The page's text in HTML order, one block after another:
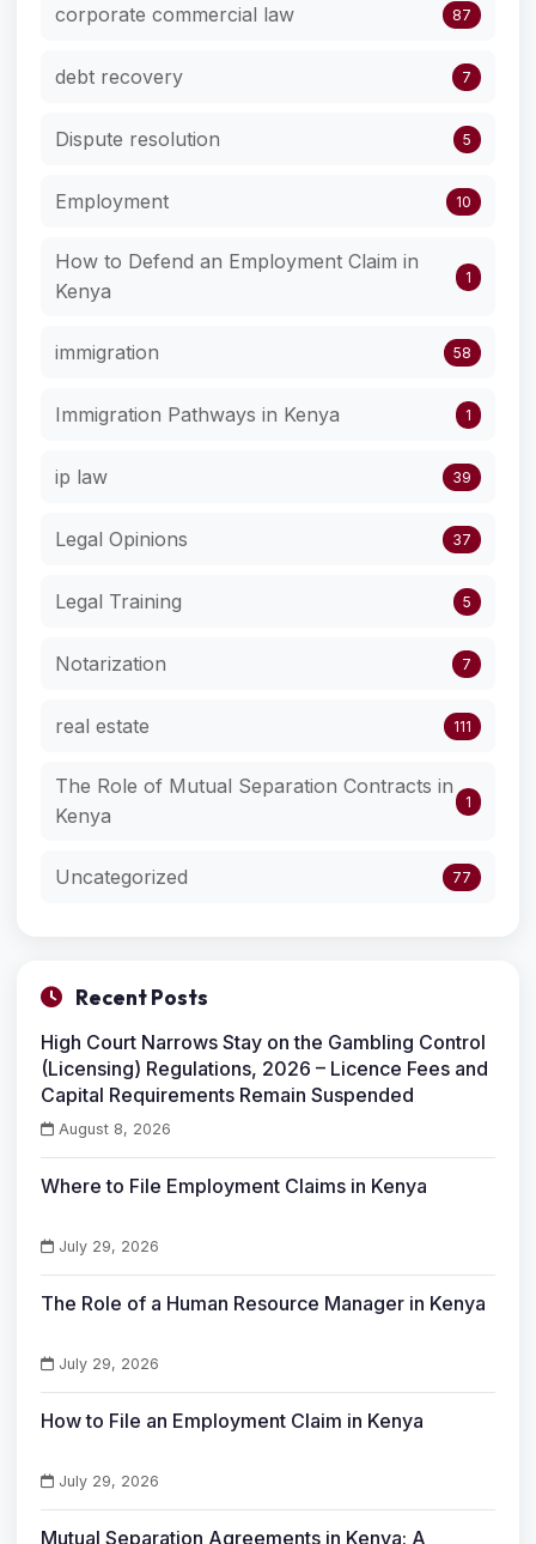
corporate commercial law 87
debt recovery 7
Dispute resolution 5
Employment 10
How to Defend an Employment Claim in
Kenya
1
immigration 58
Immigration Pathways in Kenya 1
ip law 39
Legal Opinions 37
Legal Training 5
Notarization 7
real estate 111
The Role of Mutual Separation Contracts in
Kenya
1
Uncategorized 77
Recent Posts
High Court Narrows Stay on the Gambling Control
(Licensing) Regulations, 2026 – Licence Fees and
Capital Requirements Remain Suspended
August 8, 2026
Where to File Employment Claims in Kenya
July 29, 2026
The Role of a Human Resource Manager in Kenya
July 29, 2026
How to File an Employment Claim in Kenya
July 29, 2026
Mutual Separation Agreements in Kenya: A